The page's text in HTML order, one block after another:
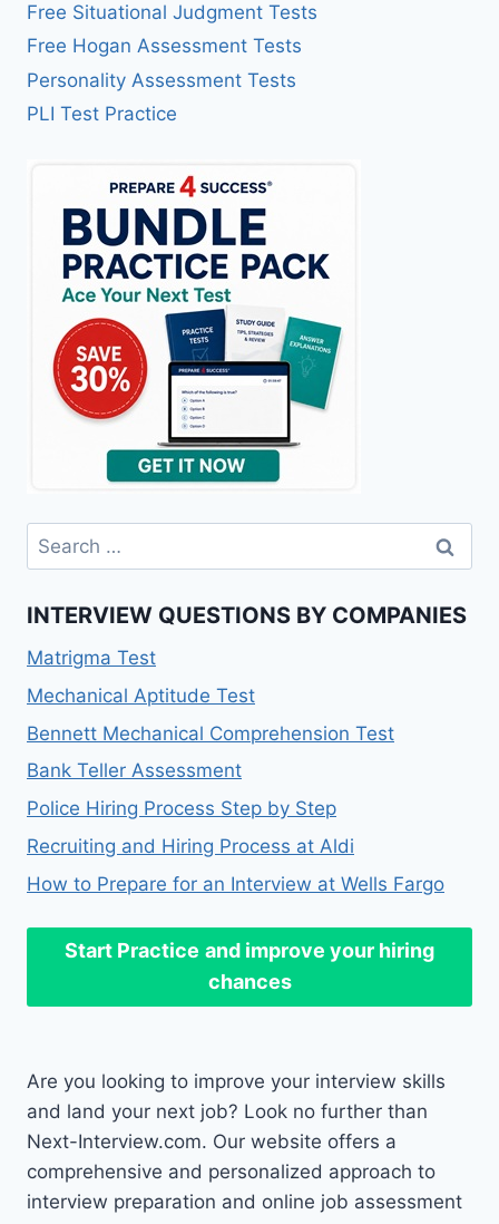
Free Situational Judgment Tests
Free Hogan Assessment Tests
Personality Assessment Tests
PLI Test Practice
Search
for:
INTERVIEW QUESTIONS BY COMPANIES
Matrigma Test
Mechanical Aptitude Test
Bennett Mechanical Comprehension Test
Bank Teller Assessment
Police Hiring Process Step by Step
Recruiting and Hiring Process at Aldi
How to Prepare for an Interview at Wells Fargo
Start Practice and improve your hiring
chances
Are you looking to improve your interview skills
and land your next job? Look no further than
Next-Interview.com. Our website offers a
comprehensive and personalized approach to
interview preparation and online job assessment